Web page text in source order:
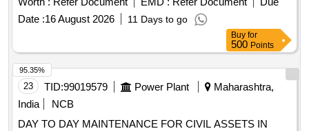
Date :16 August 2026 11 Days to go
Buy for
500 Points
23 TID:99019579 Power Plant
Maharashtra,
India
NCB
DAY TO DAY MAINTENANCE FOR CIVIL ASSETS IN
95.35%